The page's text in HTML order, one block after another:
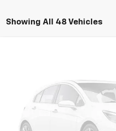
Showing All 48 Vehicles
1GB4WRE76LF326076Stock:
129,972 mi
Less
Retail Price